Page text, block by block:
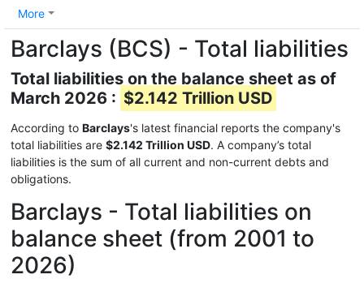
More
Barclays (BCS) - Total liabilities
Total liabilities on the balance sheet as of
March 2026 : $2.142 Trillion USD
According to Barclays's latest financial reports the company's
total liabilities are $2.142 Trillion USD. A company’s total
liabilities is the sum of all current and non-current debts and
obligations.
Barclays - Total liabilities on
balance sheet (from 2001 to
2026)